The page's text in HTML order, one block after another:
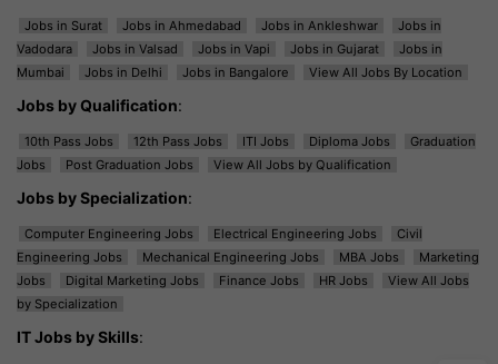
Jobs in Surat Jobs in Ahmedabad Jobs in Ankleshwar
Jobs in
Vadodara
Jobs in Valsad Jobs in Vapi Jobs in Gujarat
Jobs in
Mumbai
Jobs in Delhi Jobs in Bangalore View All Jobs By Location
Jobs by Qualification:
10th Pass Jobs 12th Pass Jobs ITI Jobs Diploma Jobs
Graduation
Jobs
Post Graduation Jobs View All Jobs by Qualification
Jobs by Specialization:
Computer Engineering Jobs Electrical Engineering Jobs
Civil
Engineering Jobs
Mechanical Engineering Jobs MBA Jobs
Marketing
Jobs
Digital Marketing Jobs Finance Jobs HR Jobs
View All Jobs
by Specialization
IT Jobs by Skills: